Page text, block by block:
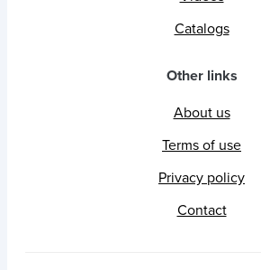
Catalogs
Other links
About us
Terms of use
Privacy policy
Contact